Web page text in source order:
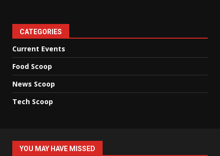
CATEGORIES
Current Events
Food Scoop
News Scoop
Tech Scoop
YOU MAY HAVE MISSED